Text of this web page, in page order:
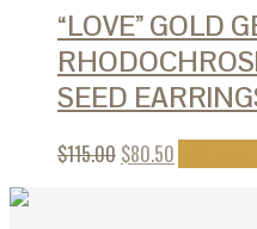
“LOVE” GOLD
SEED
$115.00 $80.50